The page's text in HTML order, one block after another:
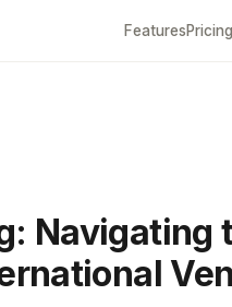
FeaturesPricing
Navigating